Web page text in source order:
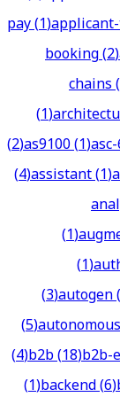
pay(1)
booking(2)
chains(
(1)
(2)as9100(1)
(4)assistant(1)
(1)
(1)
(3)autogen(
(5)autonomous
(4)b2b(18)b2b-
(1)backend(6)